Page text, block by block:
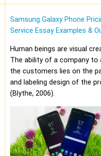
Samsung Galaxy Phone
Service Essay Examples &
Human beings are visual
The ability of a company
the customers lies on the
and labeling design of the
(Blythe, 2006).